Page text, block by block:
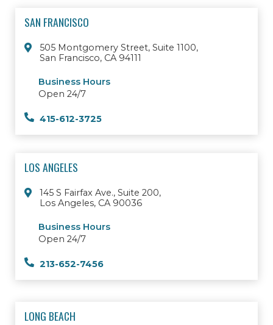
SAN FRANCISCO
505 Montgomery Street, Suite 1100,
San Francisco, CA 94111
Business Hours
Open 24/7
415-612-3725
LOS ANGELES
145 S Fairfax Ave., Suite 200,
Los Angeles, CA 90036
Business Hours
Open 24/7
213-652-7456
LONG BEACH